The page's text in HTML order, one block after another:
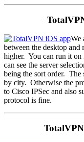
We
between the desktop
higher. You can run it
can see the server
being the sort order. The
by city. Otherwise the
to Cisco IPSec and also
protocol is fine.